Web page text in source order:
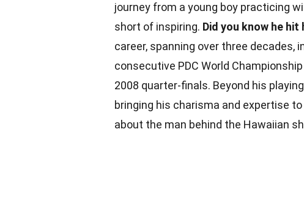
journey from a young boy practicing
short of inspiring. Did you know he
career, spanning over three
consecutive PDC World
2008 quarter-finals. Beyond his
bringing his charisma and expertise to
about the man behind the Hawaiian